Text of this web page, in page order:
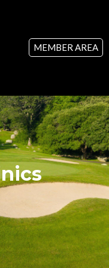
MEMBER AREA